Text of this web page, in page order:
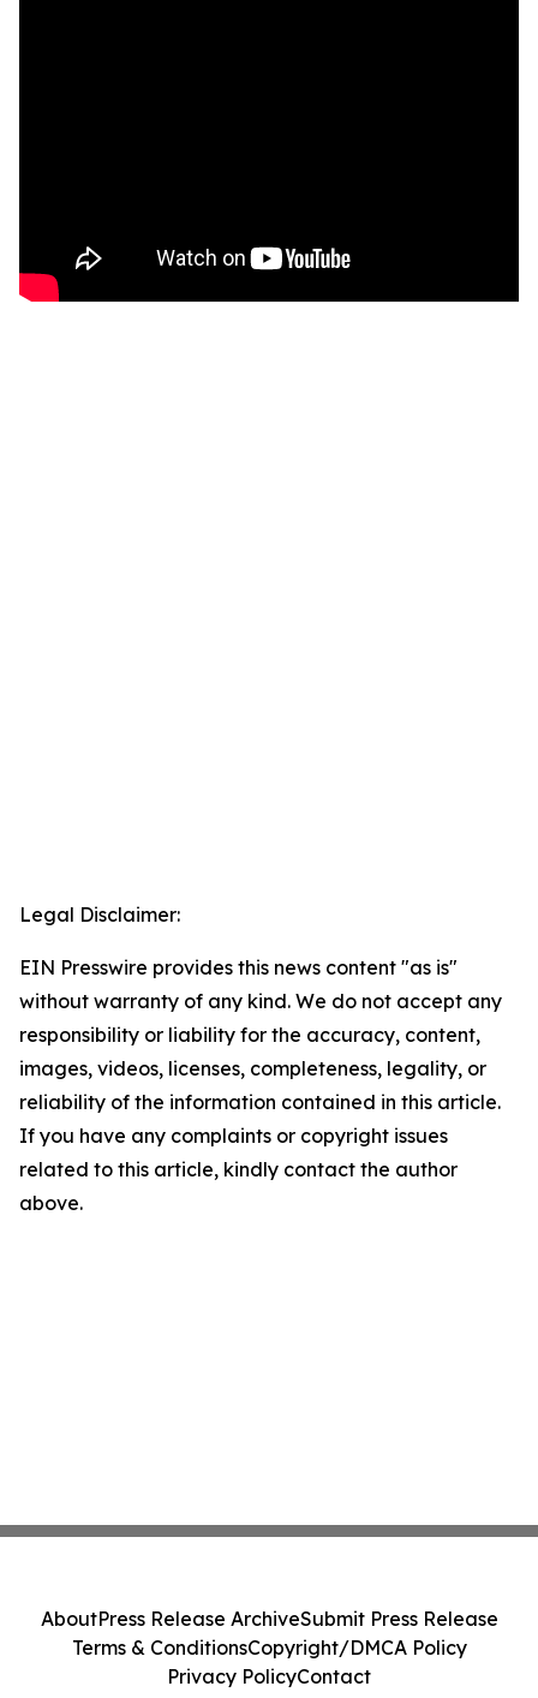
Legal Disclaimer:
EIN Presswire provides this news content "as is"
without warranty of any kind. We do not accept any
responsibility or liability for the accuracy, content,
images, videos, licenses, completeness, legality, or
reliability of the information contained in this article.
If you have any complaints or copyright issues
related to this article, kindly contact the author
above.
AboutPress Release ArchiveSubmit Press Release
Terms & ConditionsCopyright/DMCA Policy
Privacy PolicyContact